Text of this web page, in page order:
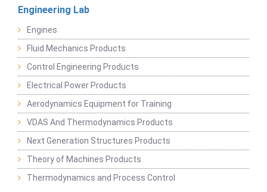
Engineering Lab
Engines
Fluid Mechanics Products
Control Engineering Products
Electrical Power Products
Aerodynamics Equipment for Training
VDAS And Thermodynamics Products
Next Generation Structures Products
Theory of Machines Products
Thermodynamics and Process Control